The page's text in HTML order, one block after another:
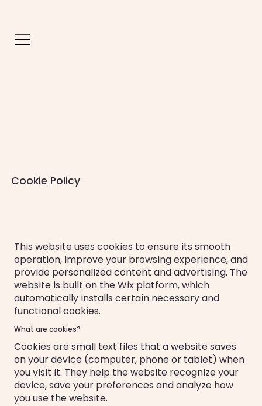
Cookie Policy
This website uses cookies to ensure its smooth
operation, improve your browsing experience, and
provide personalized content and advertising. The
website is built on the Wix platform, which
automatically installs certain necessary and
functional cookies.
What are cookies?
Cookies are small text files that a website saves
on your device (computer, phone or tablet) when
you visit it. They help the website recognize your
device, save your preferences and analyze how
you use the website.